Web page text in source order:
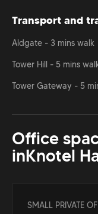
Transport and
Aldgate - 3 mins walk
Tower Hill - 5 mins
Tower Gateway - 5
Office
inKnotel
SMALL PRIVATE